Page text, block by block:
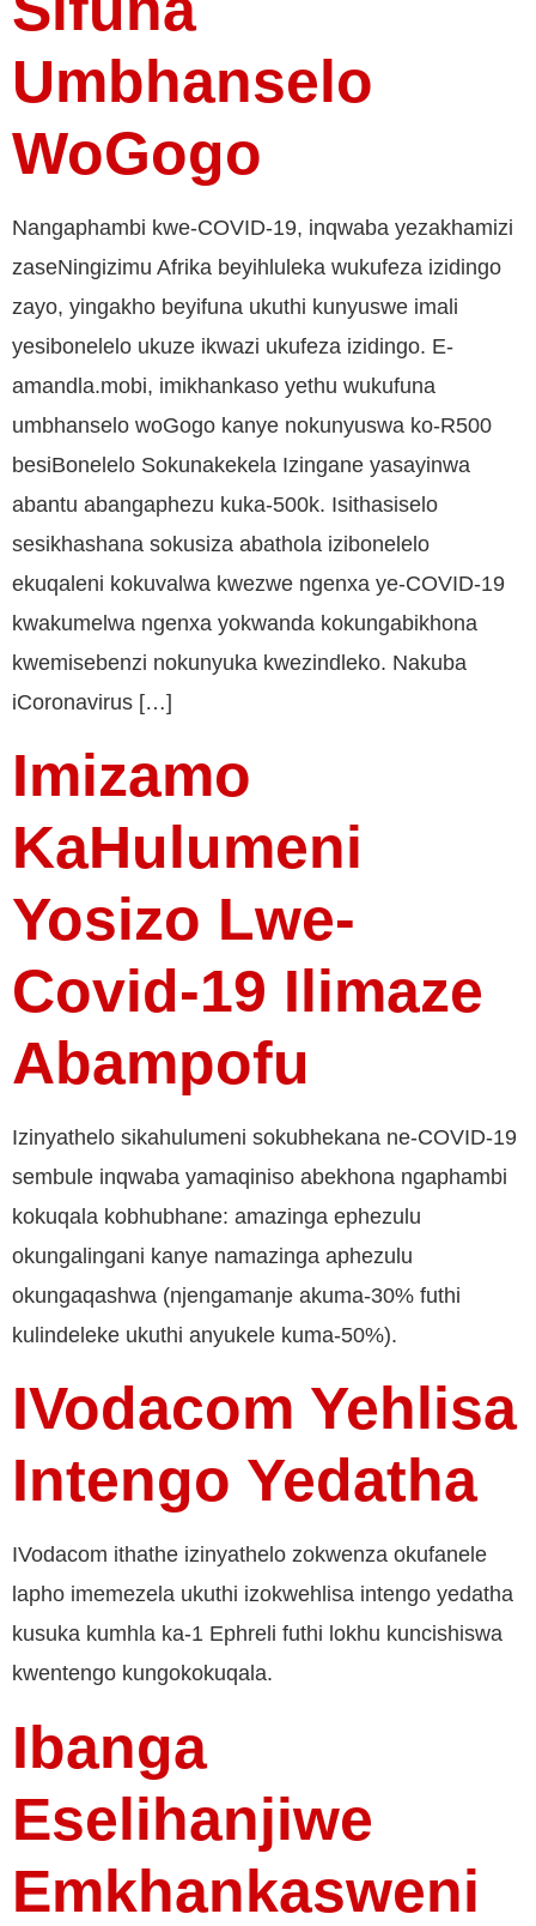
Umbhanselo
WoGogo
Nangaphambi kwe-COVID-19, inqwaba yezakhamizi
zaseNingizimu Afrika beyihluleka wukufeza izidingo
zayo, yingakho beyifuna ukuthi kunyuswe imali
yesibonelelo ukuze ikwazi ukufeza izidingo. E-
amandla.mobi, imikhankaso yethu wukufuna
umbhanselo woGogo kanye nokunyuswa ko-R500
besiBonelelo Sokunakekela Izingane yasayinwa
abantu abangaphezu kuka-500k. Isithasiselo
sesikhashana sokusiza abathola izibonelelo
ekuqaleni kokuvalwa kwezwe ngenxa ye-COVID-19
kwakumelwa ngenxa yokwanda kokungabikhona
kwemisebenzi nokunyuka kwezindleko. Nakuba
iCoronavirus […]
Imizamo
KaHulumeni
Yosizo Lwe-
Covid-19 Ilimaze
Abampofu
Izinyathelo sikahulumeni sokubhekana ne-COVID-19
sembule inqwaba yamaqiniso abekhona ngaphambi
kokuqala kobhubhane: amazinga ephezulu
okungalingani kanye namazinga aphezulu
okungaqashwa (njengamanje akuma-30% futhi
kulindeleke ukuthi anyukele kuma-50%).
IVodacom Yehlisa
Intengo Yedatha
IVodacom ithathe izinyathelo zokwenza okufanele
lapho imemezela ukuthi izokwehlisa intengo yedatha
kusuka kumhla ka-1 Ephreli futhi lokhu kuncishiswa
kwentengo kungokokuqala.
Ibanga
Eselihanjiwe
Emkhankasweni